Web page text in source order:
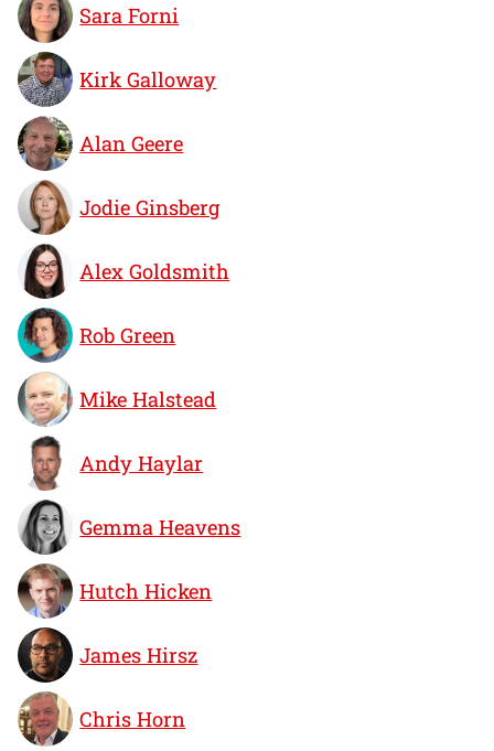
Sara Forni
Kirk Galloway
Alan Geere
Jodie Ginsberg
Alex Goldsmith
Rob Green
Mike Halstead
Andy Haylar
Gemma Heavens
Hutch Hicken
James Hirsz
Chris Horn